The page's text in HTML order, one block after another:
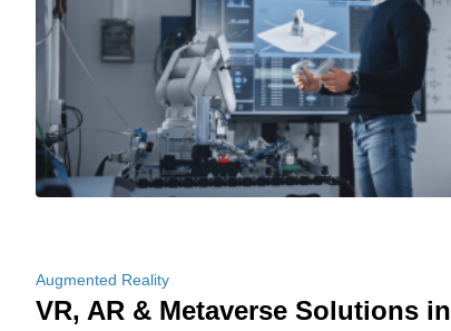
Augmented Reality
VR, AR & Metaverse Solutions in